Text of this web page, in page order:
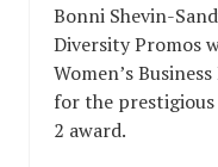
Bonni Shevin-
Diversity Promos
Women’s
for the prestigious
2 award.